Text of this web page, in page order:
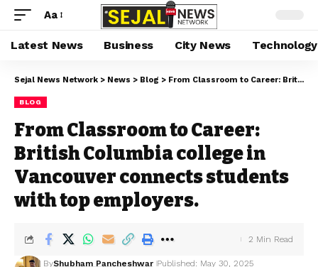
Aa
Latest News Business City News Technology
Sejal News Network > News > Blog > From Classroom to Career: British Columbia college in Vancouver connects students with top employers.
BLOG
From Classroom to Career:
British Columbia college in
Vancouver connects students
with top employers.
ByShubham Pancheshwar Published: May 30, 2025
2 Min Read